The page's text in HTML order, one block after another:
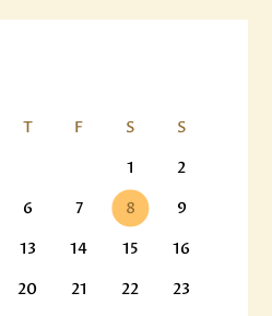
T F S
S
1
2
6 7 8
9
13 14 15
16
20 21 22
23